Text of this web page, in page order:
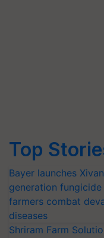
Top
Bayer launches
generation
farmers combat
diseases
Shriram Farm